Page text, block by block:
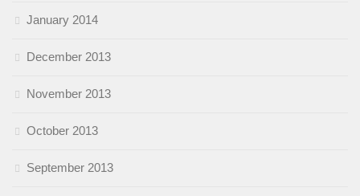
January 2014
December 2013
November 2013
October 2013
September 2013